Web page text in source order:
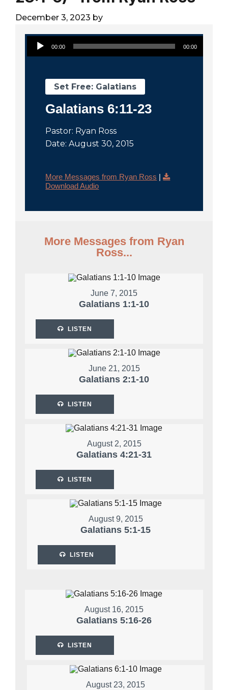
December 3, 2023 by
Audio Player
00:00 00:00
Set Free: Galatians
Galatians 6:11-23
Pastor: Ryan Ross
Date: August 30, 2015
More Messages from Ryan Ross |
Download Audio
More Messages from Ryan
Ross...
June 7, 2015
Galatians 1:1-10
LISTEN
June 21, 2015
Galatians 2:1-10
LISTEN
August 2, 2015
Galatians 4:21-31
LISTEN
August 9, 2015
Galatians 5:1-15
LISTEN
August 16, 2015
Galatians 5:16-26
LISTEN
August 23, 2015